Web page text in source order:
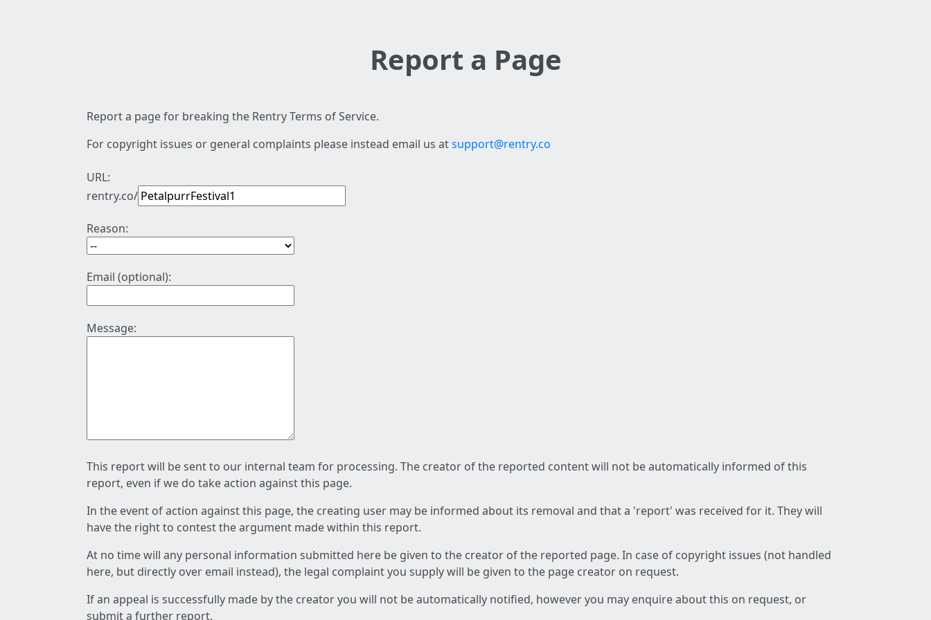
Report a Page
Report a page for breaking the Rentry Terms of Service.
For copyright issues or general complaints please instead email us atsupport@rentry.co
URL:
rentry.co/
Reason:
Email (optional):
Message:
This report will be sent to our internal team for processing. The creator of the reported content will not be automatically informed of this
report, even if we do take action against this page.
In the event of action against this page, the creating user may be informed about its removal and that a 'report' was received for it. They will
have the right to contest the argument made within this report.
At no time will any personal information submitted here be given to the creator of the reported page. In case of copyright issues (not handled
here, but directly over email instead), the legal complaint you supply will be given to the page creator on request.
If an appeal is successfully made by the creator you will not be automatically notified, however you may enquire about this on request, or
submit a further report.